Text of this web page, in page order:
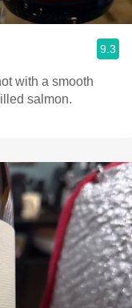
9.3
salmon.